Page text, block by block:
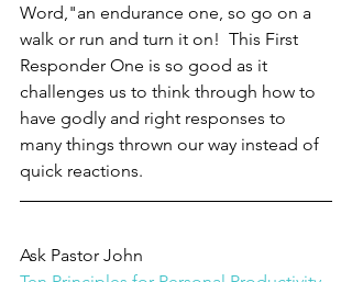
Word,"an endurance one, so go on a
walk or run and turn it on!  This First
Responder One is so good as it
challenges us to think through how to
have godly and right responses to
many things thrown our way instead of
quick reactions.
Ask Pastor John